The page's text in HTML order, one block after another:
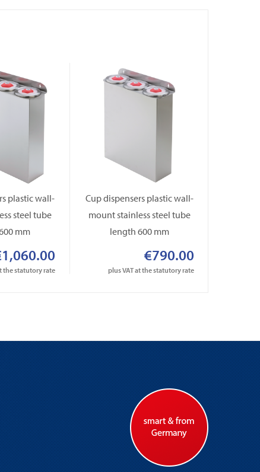
plastic wall-
steel tube
mm
the statutory rate
Cup dispensers plastic wall-
mount stainless steel tube
length 600 mm
€790.00
plus VAT at the statutory rate